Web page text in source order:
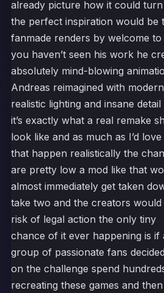
already picture how it could
the perfect inspiration would be
fanmade renders by welcome
you haven’t seen his work he
absolutely mind-blowing
Andreas reimagined with
realistic lighting and insane detail
it’s exactly what a real remake
look like and as much as I’d
that happen realistically the
are pretty low a mod like that
almost immediately get taken
take two and the creators would
risk of legal action the only tiny
chance of it ever happening is if
group of passionate fans
on the challenge spend
recreating these games and